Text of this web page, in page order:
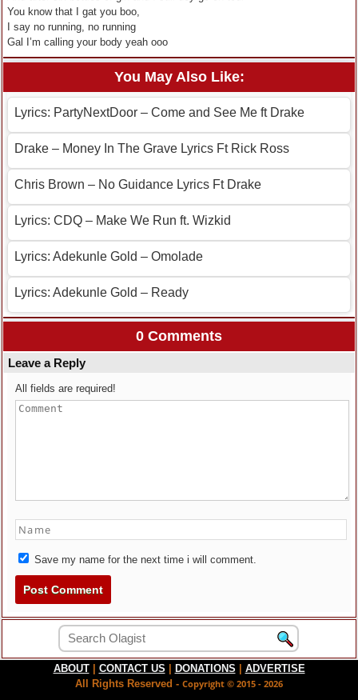
You know that I gat you boo,
I say no running, no running
Gal I’m calling your body yeah ooo
You May Also Like:
Lyrics: PartyNextDoor – Come and See Me ft Drake
Drake – Money In The Grave Lyrics Ft Rick Ross
Chris Brown – No Guidance Lyrics Ft Drake
Lyrics: CDQ – Make We Run ft. Wizkid
Lyrics: Adekunle Gold – Omolade
Lyrics: Adekunle Gold – Ready
0 Comments
Leave a Reply
All fields are required!
Save my name for the next time i will comment.
ABOUT CONTACT US DONATIONS
ADVERTISE
All Rights Reserved - Copyright © 2015 - 2026